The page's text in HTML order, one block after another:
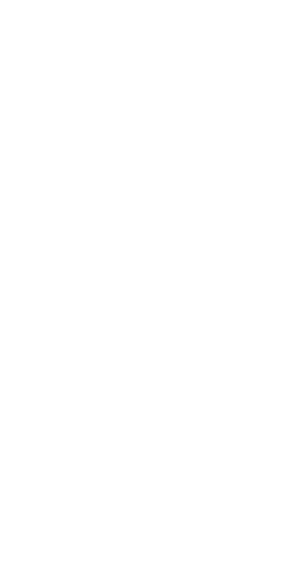
--settings-json